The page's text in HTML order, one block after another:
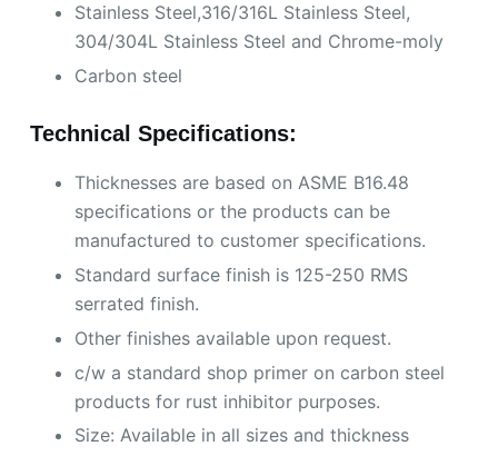
Stainless Steel,316/316L Stainless Steel,
304/304L Stainless Steel and Chrome-moly
Carbon steel
Technical Specifications:
Thicknesses are based on ASME B16.48
specifications or the products can be
manufactured to customer specifications.
Standard surface finish is 125-250 RMS
serrated finish.
Other finishes available upon request.
c/w a standard shop primer on carbon steel
products for rust inhibitor purposes.
Size: Available in all sizes and thickness